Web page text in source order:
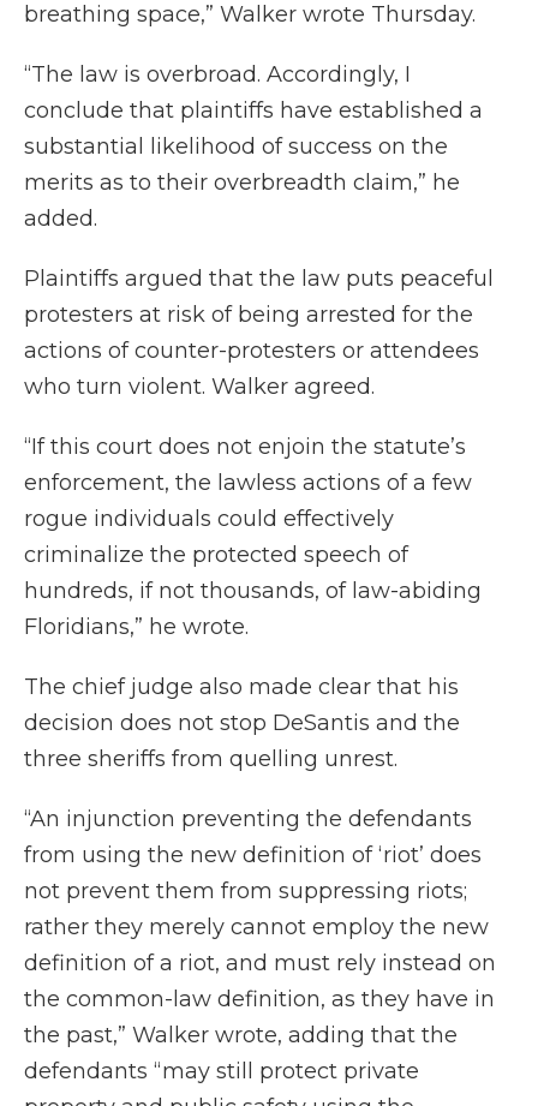
breathing space,” Walker wrote Thursday.
“The law is overbroad. Accordingly, I
conclude that plaintiffs have established a
substantial likelihood of success on the
merits as to their overbreadth claim,” he
added.
Plaintiffs argued that the law puts peaceful
protesters at risk of being arrested for the
actions of counter-protesters or attendees
who turn violent. Walker agreed.
“If this court does not enjoin the statute’s
enforcement, the lawless actions of a few
rogue individuals could effectively
criminalize the protected speech of
hundreds, if not thousands, of law-abiding
Floridians,” he wrote.
The chief judge also made clear that his
decision does not stop DeSantis and the
three sheriffs from quelling unrest.
“An injunction preventing the defendants
from using the new definition of ‘riot’ does
not prevent them from suppressing riots;
rather they merely cannot employ the new
definition of a riot, and must rely instead on
the common-law definition, as they have in
the past,” Walker wrote, adding that the
defendants “may still protect private